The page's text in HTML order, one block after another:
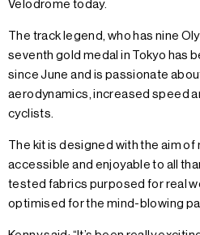
Velodrome today.
The track legend, who has nine
seventh gold medal in Tokyo has
since June and is passionate
aerodynamics, increased speed
cyclists.
The kit is designed with the aim
accessible and enjoyable to all
tested fabrics purposed for real
optimised for the mind-blowing